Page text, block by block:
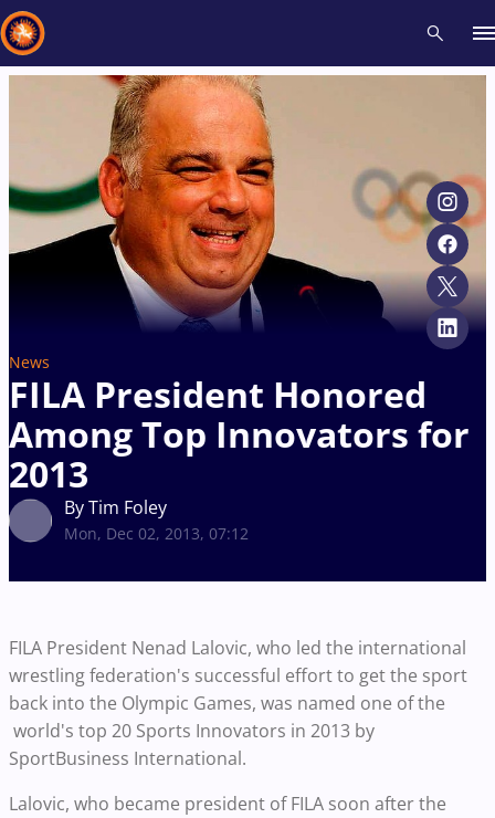
News
FILA President Honored
Among Top Innovators for
2013
By Tim Foley
Mon, Dec 02, 2013, 07:12
FILA President Nenad Lalovic, who led the international
wrestling federation's successful effort to get the sport
back into the Olympic Games, was named one of the
world's top 20 Sports Innovators in 2013 by
SportBusiness International.
Lalovic, who became president of FILA soon after the
Recent results All Athletes Videos
Type here to search